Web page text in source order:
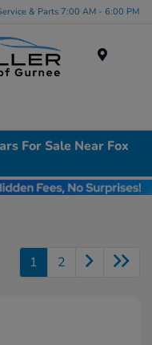
& Parts 7:00 AM - 6:00 PM
For Sale Near Fox
1 2